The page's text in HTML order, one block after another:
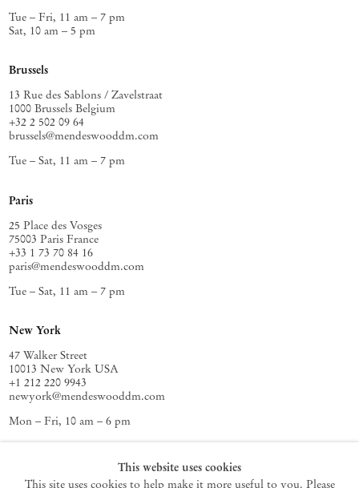
Tue – Fri, 11 am – 7 pm
Sat, 10 am – 5 pm
Brussels
13 Rue des Sablons / Zavelstraat
1000 Brussels Belgium
+32 2 502 09 64
brussels@mendeswooddm.com
Tue – Sat, 11 am – 7 pm
Paris
25 Place des Vosges
75003 Paris France
+33 1 73 70 84 16
paris@mendeswooddm.com
Tue – Sat, 11 am – 7 pm
New York
47 Walker Street
10013 New York USA
+1 212 220 9943
newyork@mendeswooddm.com
Mon – Fri, 10 am – 6 pm
This website uses cookies
This site uses cookies to help make it more useful to you. Please